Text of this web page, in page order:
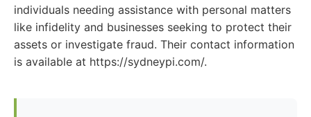
individuals needing assistance with personal matters
like infidelity and businesses seeking to protect their
assets or investigate fraud. Their contact information
is available at https://sydneypi.com/.